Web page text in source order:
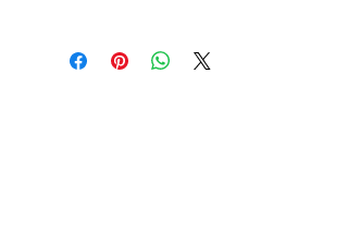
purchase arrives with you in tip top
and we will get back to you.